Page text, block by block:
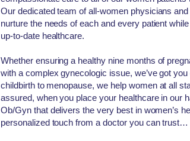
Our dedicated team of all-women physicians
nurture the needs of each and every patient
up-to-date healthcare.
Whether ensuring a healthy nine months of
with a complex gynecologic issue, we’ve got
childbirth to menopause, we help women at all
assured, when you place your healthcare in our
Ob/Gyn that delivers the very best in women’s
personalized touch from a doctor you can trust…